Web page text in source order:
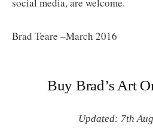
social media, are welcome.
Brad Teare –March 2016
Buy Brad’s Art
Updated: 7th